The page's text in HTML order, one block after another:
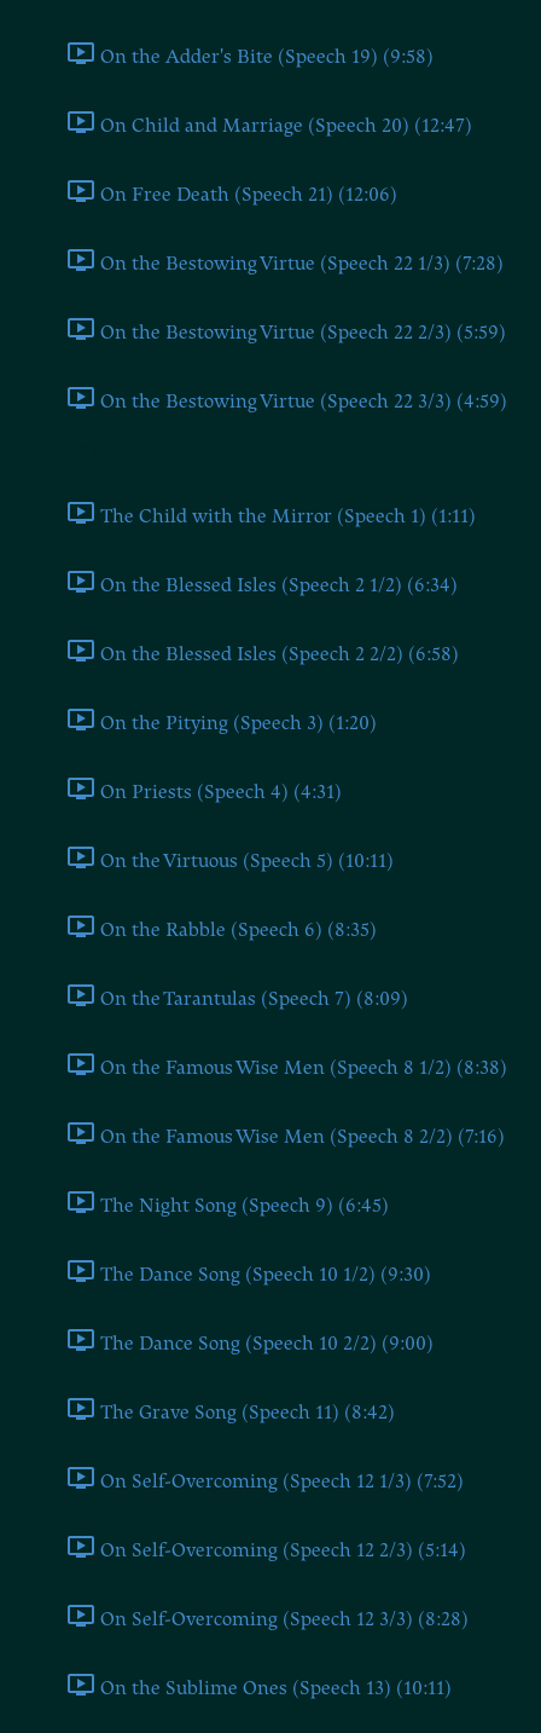
On the Adder's Bite (Speech 19) (9:58)
On Child and Marriage (Speech 20) (12:47)
On Free Death (Speech 21) (12:06)
On the Bestowing Virtue (Speech 22 1/3) (7:28)
On the Bestowing Virtue (Speech 22 2/3) (5:59)
On the Bestowing Virtue (Speech 22 3/3) (4:59)
The Child with the Mirror (Speech 1) (1:11)
On the Blessed Isles (Speech 2 1/2) (6:34)
On the Blessed Isles (Speech 2 2/2) (6:58)
On the Pitying (Speech 3) (1:20)
On Priests (Speech 4) (4:31)
On the Virtuous (Speech 5) (10:11)
On the Rabble (Speech 6) (8:35)
On the Tarantulas (Speech 7) (8:09)
On the Famous Wise Men (Speech 8 1/2) (8:38)
On the Famous Wise Men (Speech 8 2/2) (7:16)
The Night Song (Speech 9) (6:45)
The Dance Song (Speech 10 1/2) (9:30)
The Dance Song (Speech 10 2/2) (9:00)
The Grave Song (Speech 11) (8:42)
On Self-Overcoming (Speech 12 1/3) (7:52)
On Self-Overcoming (Speech 12 2/3) (5:14)
On Self-Overcoming (Speech 12 3/3) (8:28)
On the Sublime Ones (Speech 13) (10:11)